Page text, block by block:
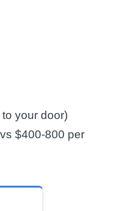
your door)
$400-800 per